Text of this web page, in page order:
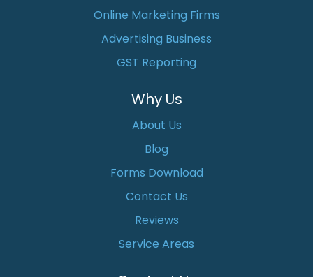
Online Marketing Firms
Advertising Business
GST Reporting
Why Us
About Us
Blog
Forms Download
Contact Us
Reviews
Service Areas